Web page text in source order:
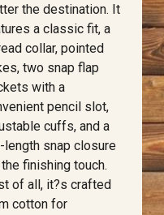
the destination. It
a classic fit, a
collar, pointed
two snap flap
with a
pencil slot,
cuffs, and a
length snap closure
finishing touch.
of all, it?s crafted
cotton for